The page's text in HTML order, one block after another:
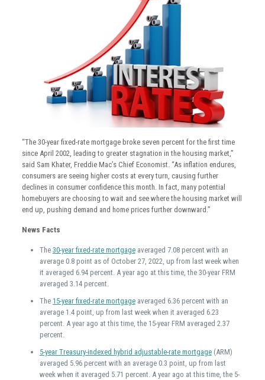
“The 30-year fixed-rate mortgage broke seven percent for the first time
since April 2002, leading to greater stagnation in the housing market,”
said Sam Khater, Freddie Mac’s Chief Economist. “As inflation endures,
consumers are seeing higher costs at every turn, causing further
declines in consumer confidence this month. In fact, many potential
homebuyers are choosing to wait and see where the housing market will
end up, pushing demand and home prices further downward.”
News Facts
The 30-year fixed-rate mortgageaveraged 7.08 percent with an
average 0.8 point as of October 27, 2022, up from last week when
it averaged 6.94 percent. A year ago at this time, the 30-year FRM
averaged 3.14 percent.
The 15-year fixed-rate mortgageaveraged 6.36 percent with an
average 1.4 point, up from last week when it averaged 6.23
percent. A year ago at this time, the 15-year FRM averaged 2.37
percent.
5-year Treasury-indexed hybrid adjustable-rate mortgage(ARM)
averaged 5.96 percent with an average 0.3 point, up from last
week when it averaged 5.71 percent. A year ago at this time, the 5-